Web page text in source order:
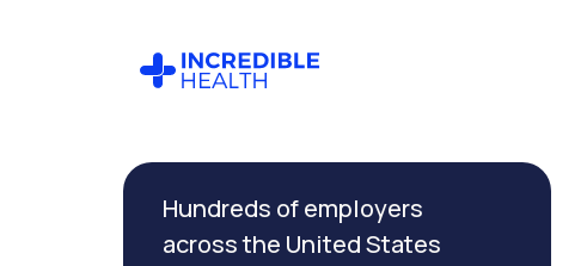
Hundreds of employers
across the United States
Filter by
specialty